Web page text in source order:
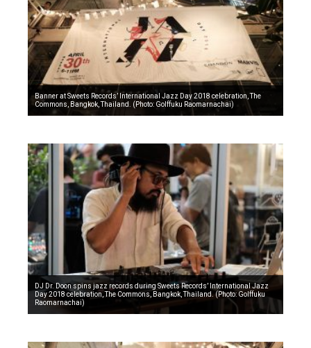
Banner at Sweets Records’ International Jazz Day 2018 celebration, The
Commons, Bangkok, Thailand. (Photo: Golffuku Raomarnachai)
DJ Dr. Doon spins jazz records during Sweets Records’ International Jazz
Day 2018 celebration, The Commons, Bangkok, Thailand. (Photo: Golffuku
Raomarnachai)